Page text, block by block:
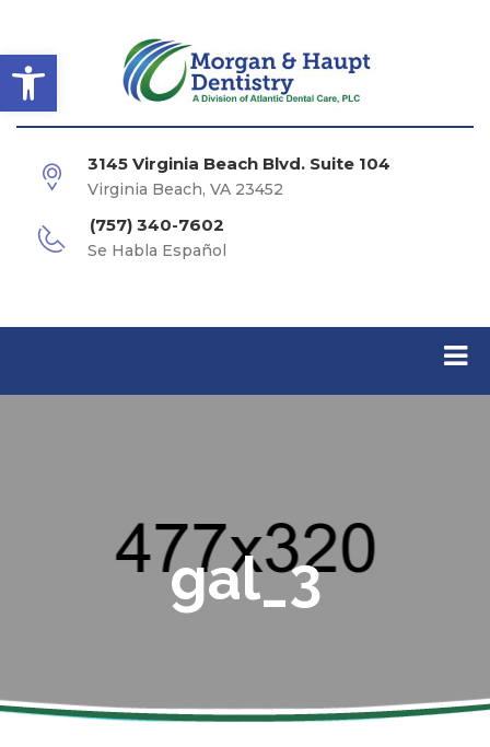
Open toolbar
3145 Virginia Beach Blvd. Suite 104
Virginia Beach, VA 23452
(757) 340-7602
Se Habla Español
gal_3